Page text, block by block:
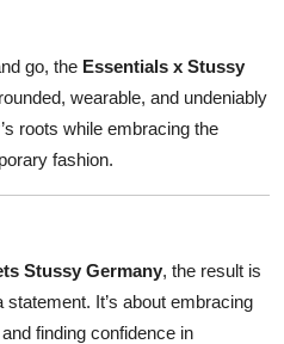
go, the Essentials x Stussy
wearable, and undeniably
roots while embracing the
fashion.
Stussy Germany, the result is
It’s about embracing
finding confidence in